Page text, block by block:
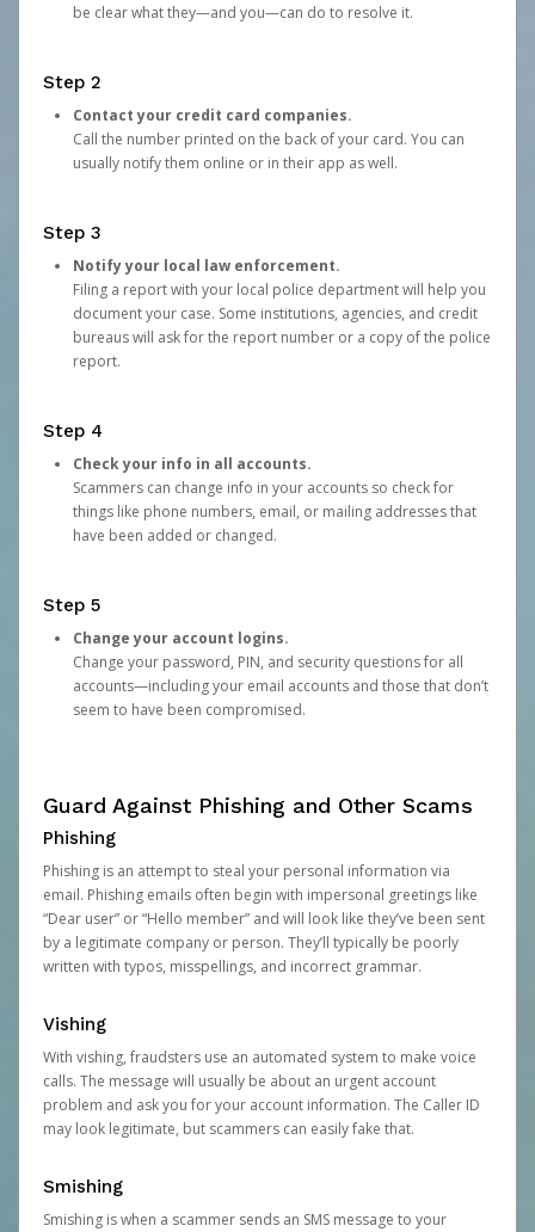
be clear what they—and you—can do to resolve it.
Step 2
Contact your credit card companies.
Call the number printed on the back of your card. You can
usually notify them online or in their app as well.
Step 3
Notify your local law enforcement.
Filing a report with your local police department will help you
document your case. Some institutions, agencies, and credit
bureaus will ask for the report number or a copy of the police
report.
Step 4
Check your info in all accounts.
Scammers can change info in your accounts so check for
things like phone numbers, email, or mailing addresses that
have been added or changed.
Step 5
Change your account logins.
Change your password, PIN, and security questions for all
accounts—including your email accounts and those that don’t
seem to have been compromised.
Guard Against Phishing and Other Scams
Phishing
Phishing is an attempt to steal your personal information via
email. Phishing emails often begin with impersonal greetings like
“Dear user” or “Hello member” and will look like they’ve been sent
by a legitimate company or person. They’ll typically be poorly
written with typos, misspellings, and incorrect grammar.
Vishing
With vishing, fraudsters use an automated system to make voice
calls. The message will usually be about an urgent account
problem and ask you for your account information. The Caller ID
may look legitimate, but scammers can easily fake that.
Smishing
Smishing is when a scammer sends an SMS message to your